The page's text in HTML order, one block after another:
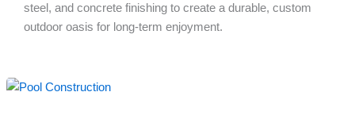
steel, and concrete finishing to create a durable, custom
outdoor oasis for long-term enjoyment.